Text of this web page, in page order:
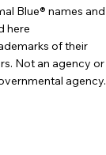
Blue® names and
here
of their
Not an agency or
agency.